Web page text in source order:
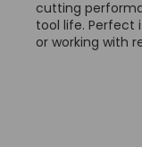
cutting
tool life. Perfect
or working with